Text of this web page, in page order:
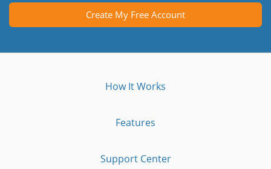
Create My Free Account
How It Works
Features
Support Center